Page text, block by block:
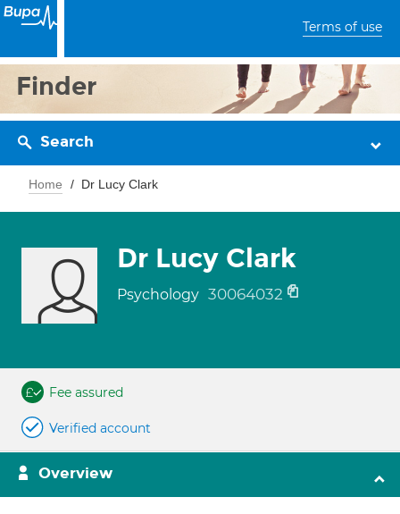
Terms of use
Finder
Search
Home Dr Lucy Clark
Dr Lucy Clark
Psychology 30064032
Fee assured
Verified account
Overview